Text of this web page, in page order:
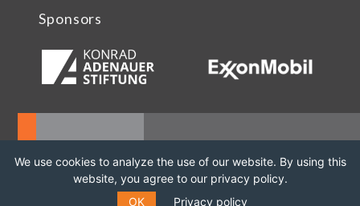
Sponsors
We use cookies to analyze the use of our website. By using this
website, you agree to our privacy policy.
OK
Privacy policy